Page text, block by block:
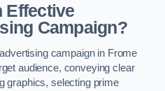
Effective
Campaign?
campaign in Frome
audience, conveying clear
graphics, selecting prime